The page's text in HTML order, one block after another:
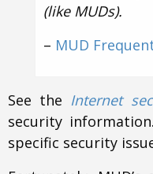
(like MUDs).
– MUD
See the Internet
security
specific security